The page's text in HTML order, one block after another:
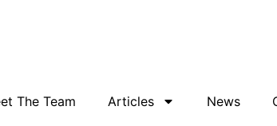
The Team Articles News